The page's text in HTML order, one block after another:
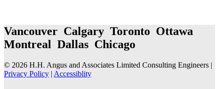
Vancouver Calgary Toronto Ottawa
Montreal Dallas Chicago
© 2026 H.H. Angus and Associates Limited Consulting Engineers |
Privacy Policy | Accessiblity